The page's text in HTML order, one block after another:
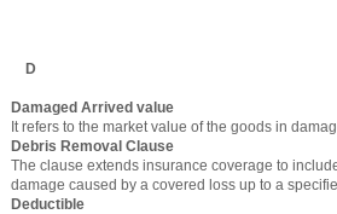
D
Damaged Arrived value
It refers to the market value of the goods in
Debris Removal Clause
The clause extends insurance coverage to
damage caused by a covered loss up to a
Deductible